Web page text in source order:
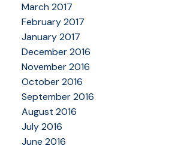
March 2017
February 2017
January 2017
December 2016
November 2016
October 2016
September 2016
August 2016
July 2016
June 2016